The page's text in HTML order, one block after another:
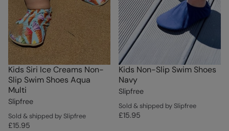
Kids Siri Ice Creams Non-
Slip Swim Shoes Aqua
Multi
Slipfree
Sold & shipped by Slipfree
£15.95
Kids Non-Slip Swim Shoes
Navy
Slipfree
Sold & shipped by Slipfree
£15.95